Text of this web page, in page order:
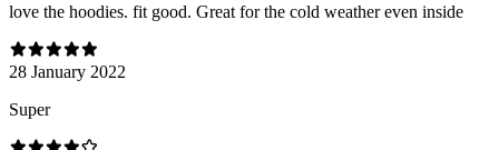
love the hoodies. fit good. Great for the cold weather even inside
28 January 2022
Super